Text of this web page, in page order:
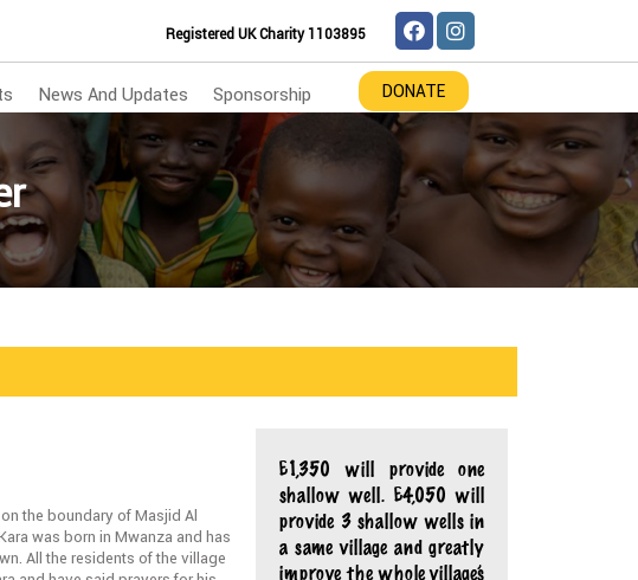
Registered UK Charity 1103895
News And Updates Sponsorship DONATE
the boundary of Masjid Al
was born in Mwanza and has
All the residents of the village
£1,350 will provide one
shallow well. £4,050 will
provide 3 shallow wells in
a same village and greatly
improve the whole village’s